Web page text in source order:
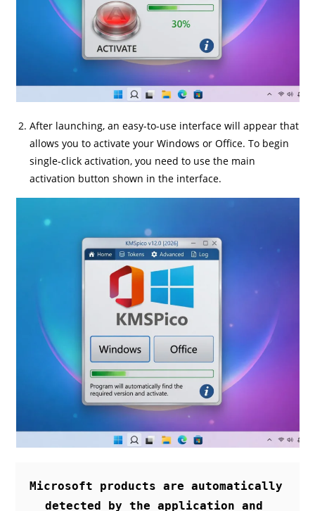
After launching, an easy-to-use interface will appear that
allows you to activate your Windows or Office. To begin
single-click activation, you need to use the main
activation button shown in the interface.
Microsoft products are automatically
detected by the application and